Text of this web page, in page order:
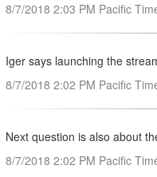
8/7/2018 2:03 PM Pacific
Iger says launching the
8/7/2018 2:02 PM Pacific
Next question is also about
8/7/2018 2:02 PM Pacific